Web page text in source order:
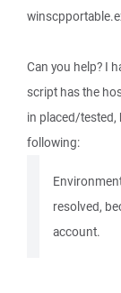
Can you help? I
script has the
in placed/tested,
following:
resolved,
account.